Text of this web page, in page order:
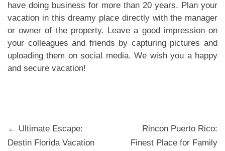
have doing business for more than 20 years. Plan your
vacation in this dreamy place directly with the manager
or owner of the property. Leave a good impression on
your colleagues and friends by capturing pictures and
uploading them on social media. We wish you a happy
and secure vacation!
Post
navigation
← Ultimate Escape:
Destin Florida Vacation
Rincon Puerto Rico:
Finest Place for Family